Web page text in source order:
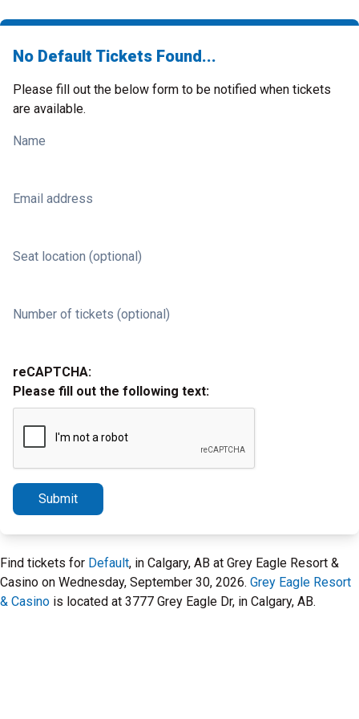
No Default Tickets Found...
Please fill out the below form to be notified when tickets
are available.
Name
Email address
Seat location (optional)
Number of tickets (optional)
reCAPTCHA:
Please fill out the following text:
Submit
Find tickets for Default, in Calgary, AB at Grey Eagle Resort &
Casino on Wednesday, September 30, 2026. Grey Eagle Resort
& Casino is located at 3777 Grey Eagle Dr, in Calgary, AB.